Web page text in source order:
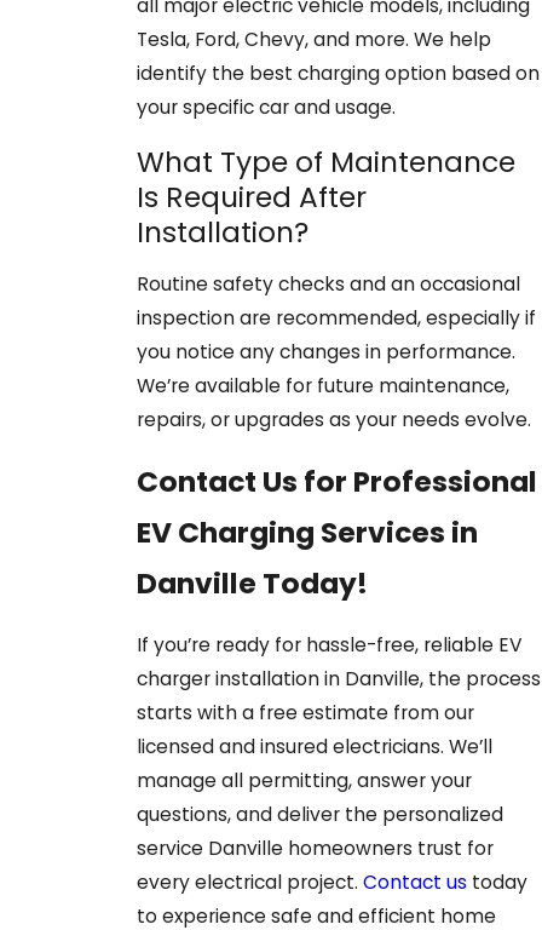
all major electric vehicle models, including
Tesla, Ford, Chevy, and more. We help
identify the best charging option based on
your specific car and usage.
What Type of Maintenance
Is Required After
Installation?
Routine safety checks and an occasional
inspection are recommended, especially if
you notice any changes in performance.
We’re available for future maintenance,
repairs, or upgrades as your needs evolve.
Contact Us for Professional
EV Charging Services in
Danville Today!
If you’re ready for hassle-free, reliable EV
charger installation in Danville, the process
starts with a free estimate from our
licensed and insured electricians. We’ll
manage all permitting, answer your
questions, and deliver the personalized
service Danville homeowners trust for
every electrical project. Contact us today
to experience safe and efficient home